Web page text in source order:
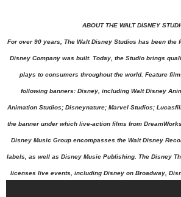
ABOUT THE WALT DISNEY
For over 90 years, The Walt Disney Studios has been the
Disney Company was built. Today, the Studio brings
plays to consumers throughout the world. Feature
following banners: Disney, including Walt Disney
Animation Studios; Disneynature; Marvel Studios;
the banner under which live-action films from
Disney Music Group encompasses the Walt Disney
labels, as well as Disney Music Publishing. The Disney
licenses live events, including Disney on Broadway,